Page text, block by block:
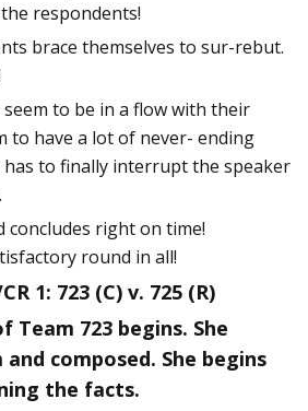
respondents!
brace themselves to sur-rebut.
seem to be in a flow with their
to have a lot of never- ending
has to finally interrupt the speaker
concludes right on time!
round in all!
1: 723 (C) v. 725 (R)
Team 723 begins. She
and composed. She begins
the facts.